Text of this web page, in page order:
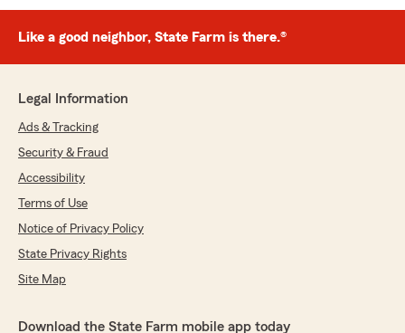
Like a good neighbor, State Farm is there.®
Legal Information
Ads & Tracking
Security & Fraud
Accessibility
Terms of Use
Notice of Privacy Policy
State Privacy Rights
Site Map
Download the State Farm mobile app today